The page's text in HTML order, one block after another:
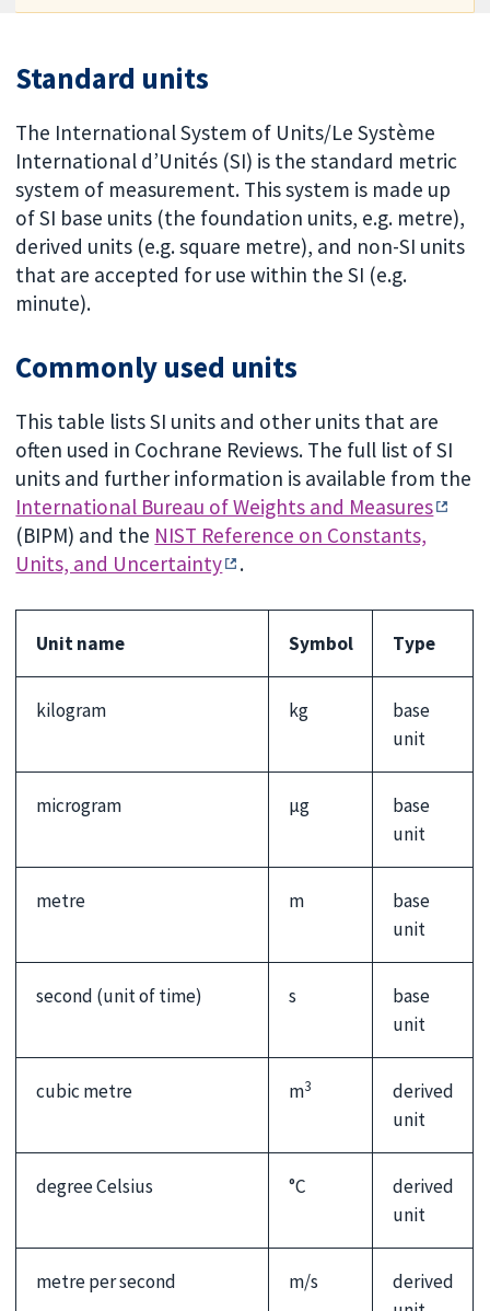
Standard units
The International System of Units/Le Système
International d’Unités (SI) is the standard metric
system of measurement. This system is made up
of SI base units (the foundation units, e.g. metre),
derived units (e.g. square metre), and non-SI units
that are accepted for use within the SI (e.g.
minute).
Commonly used units
This table lists SI units and other units that are
often used in Cochrane Reviews. The full list of SI
units and further information is available from the
International Bureau of Weights and Measures
(BIPM) and the NIST Reference on Constants,
Units, and Uncertainty
.
Unit name Symbol Type
kilogram kg
base
unit
microgram µg
base
unit
metre m
base
unit
second (unit of time) s
base
unit
cubic metre m3
derived
unit
degree Celsius °C
derived
unit
metre per second m/s
derived